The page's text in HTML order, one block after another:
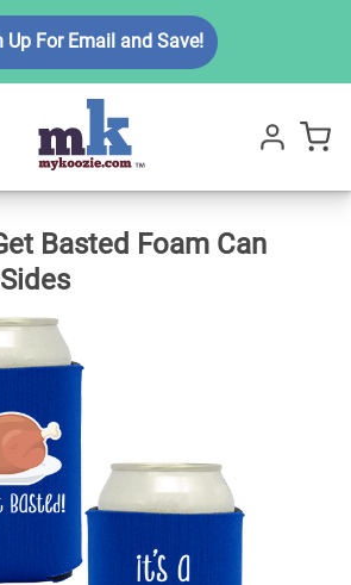
Up For Email and Save!
Basted Foam Can
|
$6.99
Qty Add To Cart